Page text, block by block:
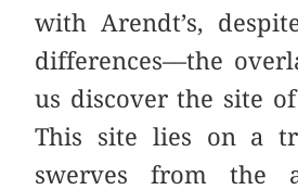
with Arendt’s,
differences––the
us discover the site
This site lies on a
swerves from the